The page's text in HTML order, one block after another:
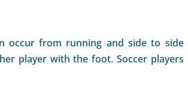
occur from running and side to side
player with the foot. Soccer players